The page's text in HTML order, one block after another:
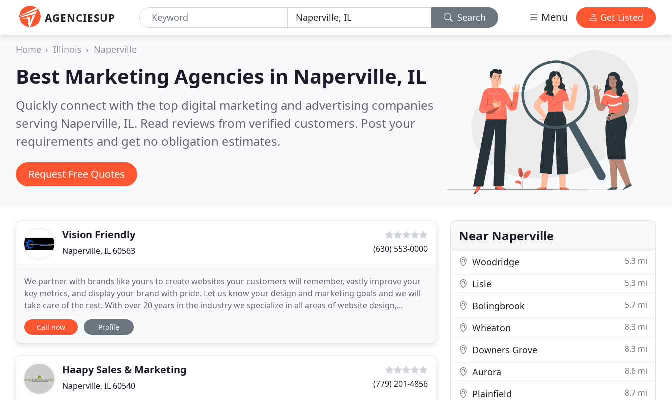
AGENCIESUP Search Menu Get Listed
Home Illinois Naperville
Best Marketing Agencies in Naperville, IL
Quickly connect with the top digital marketing and advertising companies
serving Naperville, IL. Read reviews from verified customers. Post your
requirements and get no obligation estimates.
Request Free Quotes
Vision Friendly
Naperville, IL 60563 (630) 553-0000
We partner with brands like yours to create websites your customers will remember, vastly improve your
key metrics, and display your brand with pride. Let us know your design and marketing goals and we will
take care of the rest. With over 20 years in the industry we specialize in all areas of website design,
development and digital marketing. We create
Call now Profile
Haapy Sales & Marketing
Naperville, IL 60540 (779) 201-4856
Near Naperville
Woodridge 5.3 mi
Lisle 5.3 mi
Bolingbrook 5.7 mi
Wheaton 8.3 mi
Downers Grove 8.3 mi
Aurora 8.6 mi
Plainfield 8.7 mi